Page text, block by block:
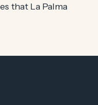
that La Palma